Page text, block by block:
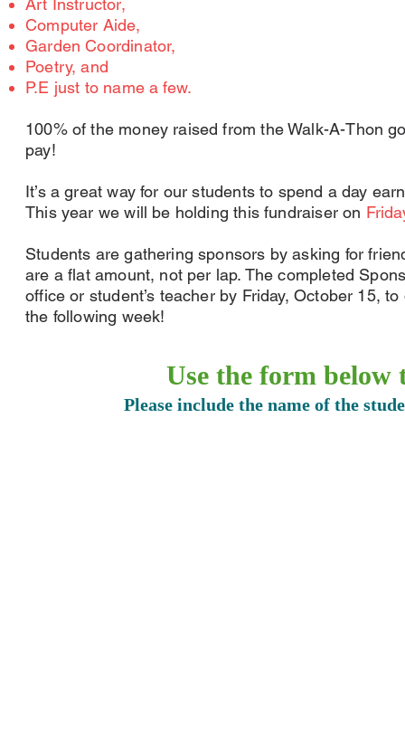
Computer Aide,
Garden Coordinator,
Poetry, and
P.E just to name a few.
100% of the money raised from the Walk-A-Thon
pay!
It’s a great way for our students to spend a day
This year we will be holding this fundraiser on
Students are gathering sponsors by asking for
are a flat amount, not per lap. The completed
office or student’s teacher by Friday, October 15,
the following week!
Use the form below
Please include the name of the